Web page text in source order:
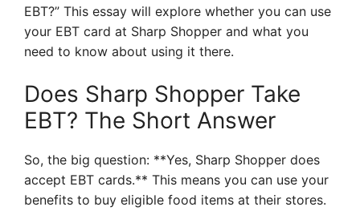
EBT?” This essay will explore whether you can use
your EBT card at Sharp Shopper and what you
need to know about using it there.
Does Sharp Shopper Take
EBT? The Short Answer
So, the big question: **Yes, Sharp Shopper does
accept EBT cards.** This means you can use your
benefits to buy eligible food items at their stores.